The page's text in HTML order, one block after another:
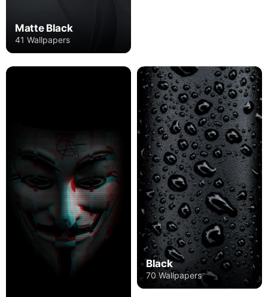
Matte Black
41 Wallpapers
Black
70 Wallpapers